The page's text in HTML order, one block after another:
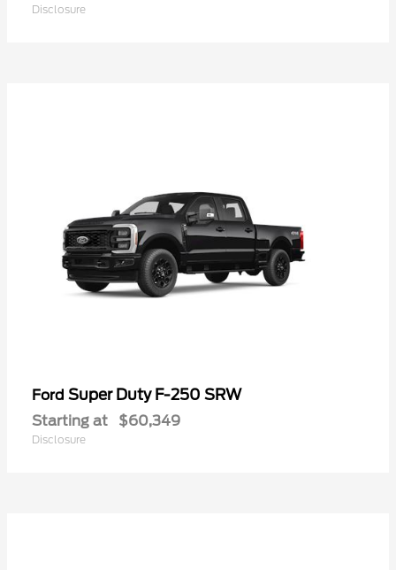
Disclosure
Ford Super Duty F-250 SRW
Starting at $60,349
Disclosure